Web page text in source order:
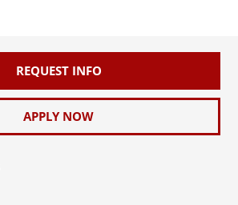
REQUEST INFO
APPLY NOW